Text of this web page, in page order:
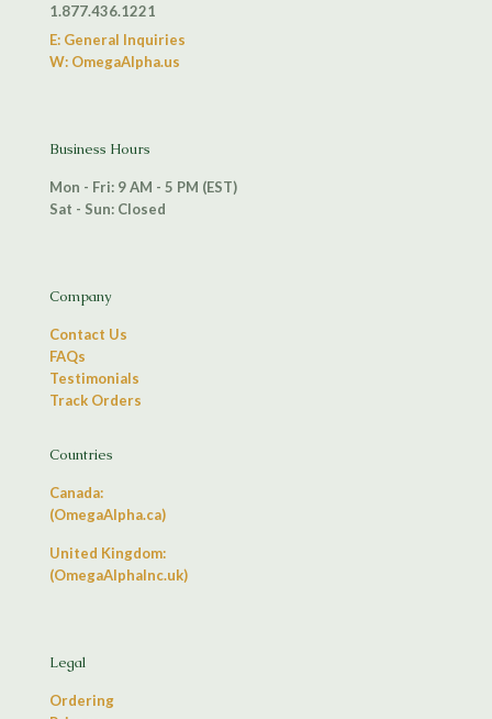
1.877.436.1221
E: General Inquiries
W: OmegaAlpha.us
Business Hours
Mon - Fri: 9 AM - 5 PM (EST)
Sat - Sun: Closed
Company
Contact Us
FAQs
Testimonials
Track Orders
Countries
Canada:
(OmegaAlpha.ca)
United Kingdom:
(OmegaAlphaInc.uk)
Legal
Ordering